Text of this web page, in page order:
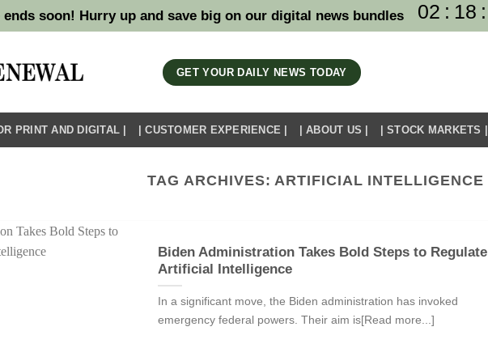
soon! Hurry up and save big on our digital news bundles 02 : 18 :
GET YOUR DAILY NEWS TODAY
PRINT AND DIGITAL | | CUSTOMER EXPERIENCE | | ABOUT US | | STOCK MARKETS |
TAG ARCHIVES: ARTIFICIAL INTELLIGENCE
Biden Administration Takes Bold Steps to Regulate
Artificial Intelligence
In a significant move, the Biden administration has invoked
emergency federal powers. Their aim is[Read more...]